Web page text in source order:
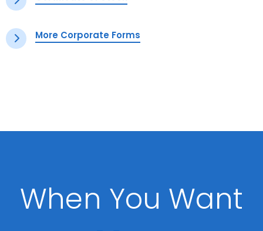
More Corporate Forms
When You Want